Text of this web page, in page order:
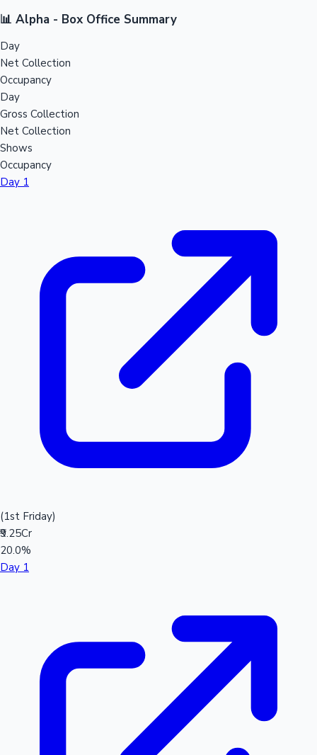
📊 Alpha - Box Office Summary
Day
Net Collection
Occupancy
Day
Gross Collection
Net Collection
Shows
Occupancy
Day 1
(1st Friday)
₹9.25Cr
20.0%
Day 1